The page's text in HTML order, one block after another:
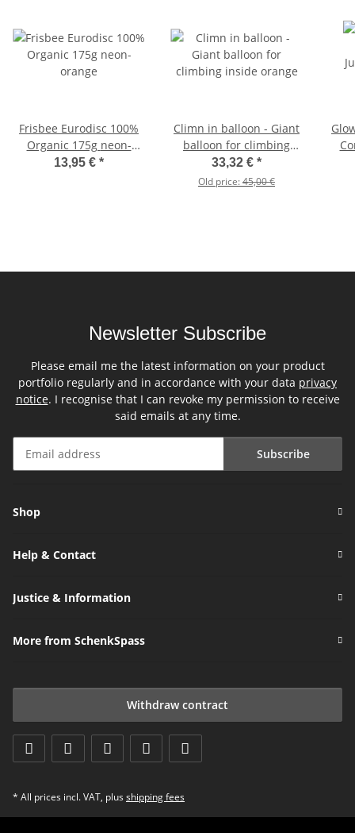
Frisbee Eurodisc 100%
Organic 175g neon-
orange
13,95 € *
Climn in balloon - Giant
balloon for climbing
inside orange
33,32 € *
Old price:45,00 €
Newsletter Subscribe
Please email me the latest information on your product
portfolio regularly and in accordance with your data privacy
notice. I recognise that I can revoke my permission to receive
said emails at any time.
Subscribe
Shop
Help & Contact
Justice & Information
More from SchenkSpass
Withdraw contract
* All prices incl. VAT, plus shipping fees